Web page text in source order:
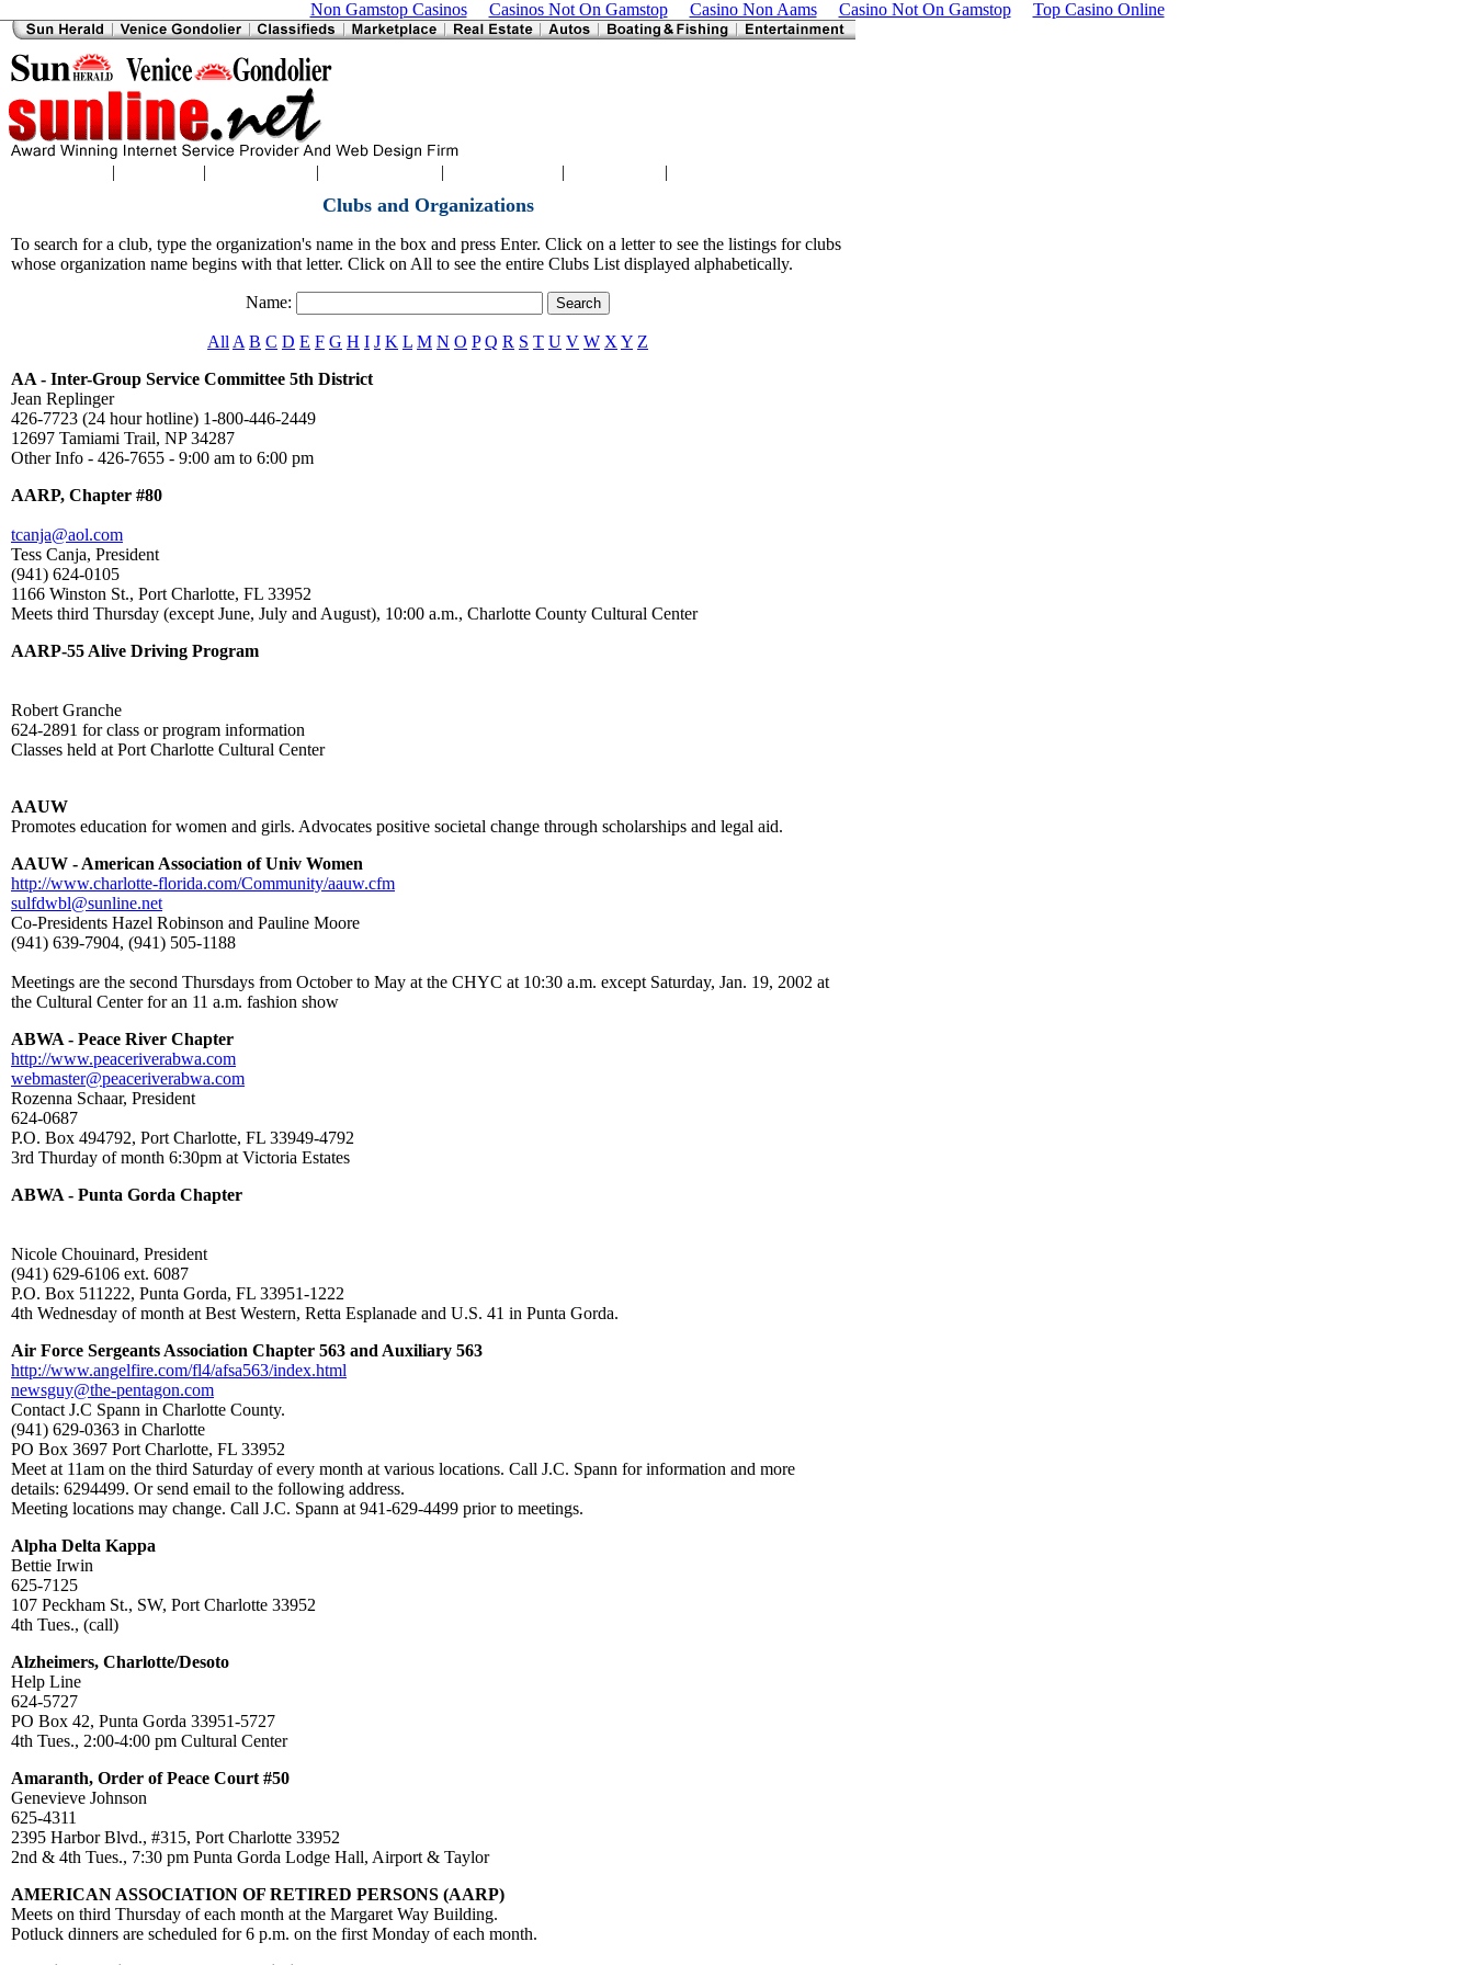
Non Gamstop Casinos Casinos Not On Gamstop Casino Non Aams Casino Not On Gamstop Top Casino Online
| | | | | |
Clubs and Organizations
To search for a club, type the organization's name in the box and press Enter. Click on a letter to see the listings for clubs
whose organization name begins with that letter. Click on All to see the entire Clubs List displayed alphabetically.
Name:
All A B C D E F G H I J K L M N O P Q R S T U V W X Y Z
AA - Inter-Group Service Committee 5th District
Jean Replinger
426-7723 (24 hour hotline) 1-800-446-2449
12697 Tamiami Trail, NP 34287
Other Info - 426-7655 - 9:00 am to 6:00 pm
AARP, Chapter #80
tcanja@aol.com
Tess Canja, President
(941) 624-0105
1166 Winston St., Port Charlotte, FL 33952
Meets third Thursday (except June, July and August), 10:00 a.m., Charlotte County Cultural Center
AARP-55 Alive Driving Program
Robert Granche
624-2891 for class or program information
Classes held at Port Charlotte Cultural Center
AAUW
Promotes education for women and girls. Advocates positive societal change through scholarships and legal aid.
AAUW - American Association of Univ Women
http://www.charlotte-florida.com/Community/aauw.cfm
sulfdwbl@sunline.net
Co-Presidents Hazel Robinson and Pauline Moore
(941) 639-7904, (941) 505-1188
Meetings are the second Thursdays from October to May at the CHYC at 10:30 a.m. except Saturday, Jan. 19, 2002 at
the Cultural Center for an 11 a.m. fashion show
ABWA - Peace River Chapter
http://www.peaceriverabwa.com
webmaster@peaceriverabwa.com
Rozenna Schaar, President
624-0687
P.O. Box 494792, Port Charlotte, FL 33949-4792
3rd Thurday of month 6:30pm at Victoria Estates
ABWA - Punta Gorda Chapter
Nicole Chouinard, President
(941) 629-6106 ext. 6087
P.O. Box 511222, Punta Gorda, FL 33951-1222
4th Wednesday of month at Best Western, Retta Esplanade and U.S. 41 in Punta Gorda.
Air Force Sergeants Association Chapter 563 and Auxiliary 563
http://www.angelfire.com/fl4/afsa563/index.html
newsguy@the-pentagon.com
Contact J.C Spann in Charlotte County.
(941) 629-0363 in Charlotte
PO Box 3697 Port Charlotte, FL 33952
Meet at 11am on the third Saturday of every month at various locations. Call J.C. Spann for information and more
details: 6294499. Or send email to the following address.
Meeting locations may change. Call J.C. Spann at 941-629-4499 prior to meetings.
Alpha Delta Kappa
Bettie Irwin
625-7125
107 Peckham St., SW, Port Charlotte 33952
4th Tues., (call)
Alzheimers, Charlotte/Desoto
Help Line
624-5727
PO Box 42, Punta Gorda 33951-5727
4th Tues., 2:00-4:00 pm Cultural Center
Amaranth, Order of Peace Court #50
Genevieve Johnson
625-4311
2395 Harbor Blvd., #315, Port Charlotte 33952
2nd & 4th Tues., 7:30 pm Punta Gorda Lodge Hall, Airport & Taylor
AMERICAN ASSOCIATION OF RETIRED PERSONS (AARP)
Meets on third Thursday of each month at the Margaret Way Building.
Potluck dinners are scheduled for 6 p.m. on the first Monday of each month.